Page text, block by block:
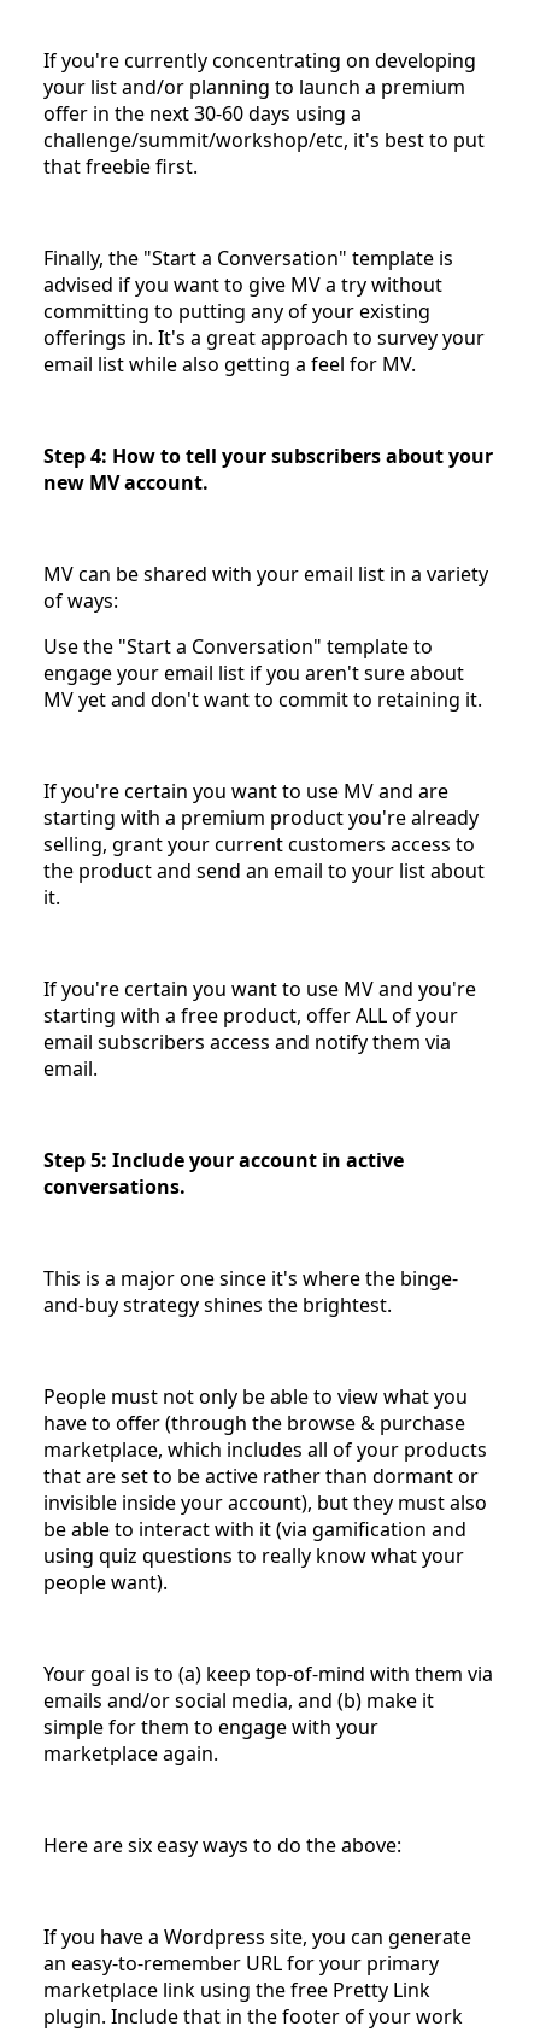
If you're currently concentrating on developing
your list and/or planning to launch a premium
offer in the next 30-60 days using a
challenge/summit/workshop/etc, it's best to put
that freebie first.
Finally, the "Start a Conversation" template is
advised if you want to give MV a try without
committing to putting any of your existing
offerings in. It's a great approach to survey your
email list while also getting a feel for MV.
Step 4: How to tell your subscribers about your
new MV account.
MV can be shared with your email list in a variety
of ways:
Use the "Start a Conversation" template to
engage your email list if you aren't sure about
MV yet and don't want to commit to retaining it.
If you're certain you want to use MV and are
starting with a premium product you're already
selling, grant your current customers access to
the product and send an email to your list about
it.
If you're certain you want to use MV and you're
starting with a free product, offer ALL of your
email subscribers access and notify them via
email.
Step 5: Include your account in active
conversations.
This is a major one since it's where the binge-
and-buy strategy shines the brightest.
People must not only be able to view what you
have to offer (through the browse & purchase
marketplace, which includes all of your products
that are set to be active rather than dormant or
invisible inside your account), but they must also
be able to interact with it (via gamification and
using quiz questions to really know what your
people want).
Your goal is to (a) keep top-of-mind with them via
emails and/or social media, and (b) make it
simple for them to engage with your
marketplace again.
Here are six easy ways to do the above:
If you have a Wordpress site, you can generate
an easy-to-remember URL for your primary
marketplace link using the free Pretty Link
plugin. Include that in the footer of your work